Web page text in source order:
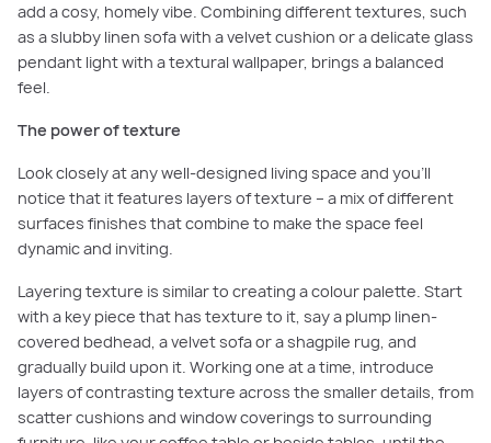
add a cosy, homely vibe. Combining different textures, such
as a slubby linen sofa with a velvet cushion or a delicate glass
pendant light with a textural wallpaper, brings a balanced
feel.
The power of texture
Look closely at any well-designed living space and you’ll
notice that it features layers of texture – a mix of different
surfaces finishes that combine to make the space feel
dynamic and inviting.
Layering texture is similar to creating a colour palette. Start
with a key piece that has texture to it, say a plump linen-
covered bedhead, a velvet sofa or a shagpile rug, and
gradually build upon it. Working one at a time, introduce
layers of contrasting texture across the smaller details, from
scatter cushions and window coverings to surrounding